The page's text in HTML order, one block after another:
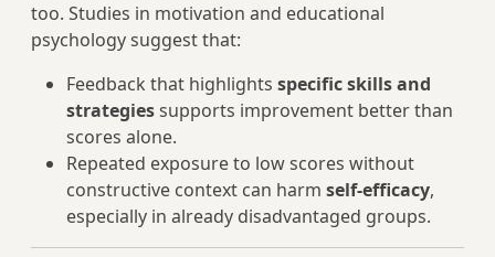
too. Studies in motivation and educational
psychology suggest that:
Feedback that highlights specific skills and
strategiessupports improvement better than
scores alone.
Repeated exposure to low scores without
constructive context can harm self-efficacy,
especially in already disadvantaged groups.